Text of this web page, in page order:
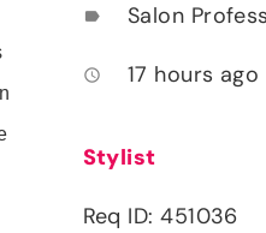
label Salon
access_time 17 hours ago
Stylist
Req ID: 451036